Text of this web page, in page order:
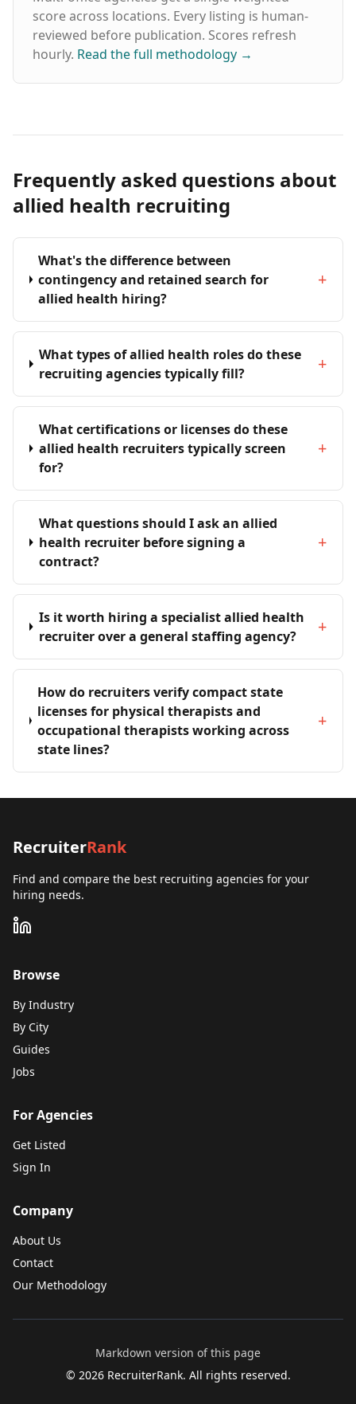
score across locations. Every listing is human-
reviewed before publication. Scores refresh
hourly. Read the full methodology →
Frequently asked questions about
allied health recruiting
What's the difference between
contingency and retained search for
allied health hiring?
+
What types of allied health roles do these
recruiting agencies typically fill?
+
What certifications or licenses do these
allied health recruiters typically screen
for?
+
What questions should I ask an allied
health recruiter before signing a
contract?
+
Is it worth hiring a specialist allied health
recruiter over a general staffing agency?
+
How do recruiters verify compact state
licenses for physical therapists and
occupational therapists working across
state lines?
+
RecruiterRank
Find and compare the best recruiting agencies for your
hiring needs.
Browse
By Industry
By City
Guides
Jobs
For Agencies
Get Listed
Sign In
Company
About Us
Contact
Our Methodology
Markdown version of this page
© 2026RecruiterRank. All rights reserved.